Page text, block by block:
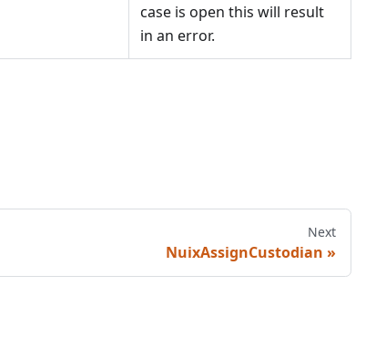
case is open this will result
in an error.
Next
NuixAssignCustodian